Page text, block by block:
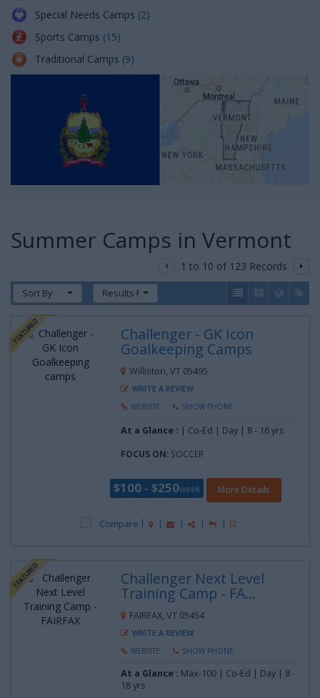
Special Needs Camps (2)
Sports Camps (15)
Traditional Camps (9)
Summer Camps in Vermont
1 to 10 of 123 Records
Sort By Results Per Page
Challenger - GK Icon
Goalkeeping Camps
Williston, VT 05495
WRITE A REVIEW
WEBSITE SHOW PHONE
At a Glance : | Co-Ed | Day | 8 - 16 yrs
FOCUS ON: SOCCER
$100 - $250week More Details
Compare
Challenger Next Level
Training Camp - FA...
FAIRFAX, VT 05454
WRITE A REVIEW
WEBSITE SHOW PHONE
At a Glance : Max-100 | Co-Ed | Day | 8 -
18 yrs